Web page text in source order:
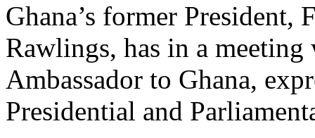
Ghana’s former President,
Rawlings, has in a
Ambassador to Ghana,
Presidential and